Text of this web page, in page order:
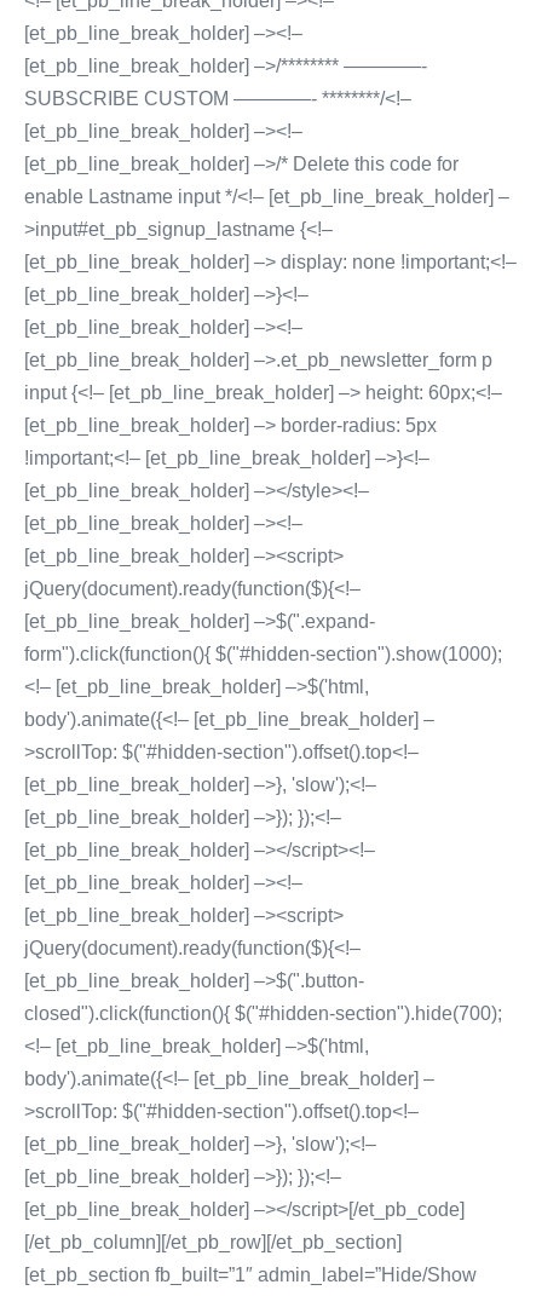
[et_pb_line_break_holder] –><!–
[et_pb_line_break_holder] –>/******** ————-
SUBSCRIBE CUSTOM ————- ********/<!–
[et_pb_line_break_holder] –><!–
[et_pb_line_break_holder] –>/* Delete this code for
enable Lastname input */<!– [et_pb_line_break_holder] –
>input#et_pb_signup_lastname {<!–
[et_pb_line_break_holder] –> display: none !important;<!–
[et_pb_line_break_holder] –>}<!–
[et_pb_line_break_holder] –><!–
[et_pb_line_break_holder] –>.et_pb_newsletter_form p
input {<!– [et_pb_line_break_holder] –> height: 60px;<!–
[et_pb_line_break_holder] –> border-radius: 5px
!important;<!– [et_pb_line_break_holder] –>}<!–
[et_pb_line_break_holder] –></style><!–
[et_pb_line_break_holder] –><!–
[et_pb_line_break_holder] –><script>
jQuery(document).ready(function($){<!–
[et_pb_line_break_holder] –>$(".expand-
form").click(function(){ $("#hidden-section").show(1000);
<!– [et_pb_line_break_holder] –>$('html,
body').animate({<!– [et_pb_line_break_holder] –
>scrollTop: $("#hidden-section").offset().top<!–
[et_pb_line_break_holder] –>}, 'slow');<!–
[et_pb_line_break_holder] –>}); });<!–
[et_pb_line_break_holder] –></script><!–
[et_pb_line_break_holder] –><!–
[et_pb_line_break_holder] –><script>
jQuery(document).ready(function($){<!–
[et_pb_line_break_holder] –>$(".button-
closed").click(function(){ $("#hidden-section").hide(700);
<!– [et_pb_line_break_holder] –>$('html,
body').animate({<!– [et_pb_line_break_holder] –
>scrollTop: $("#hidden-section").offset().top<!–
[et_pb_line_break_holder] –>}, 'slow');<!–
[et_pb_line_break_holder] –>}); });<!–
[et_pb_line_break_holder] –></script>[/et_pb_code]
[/et_pb_column][/et_pb_row][/et_pb_section]
[et_pb_section fb_built=”1″ admin_label=”Hide/Show